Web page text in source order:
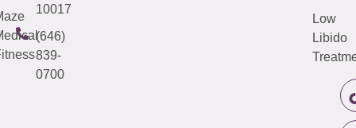
10017
(646)
839-
0700
Low
Libido